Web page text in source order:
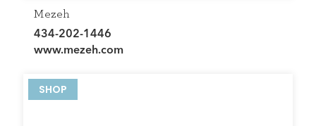
Mezeh
434-202-1446
www.mezeh.com
SHOP